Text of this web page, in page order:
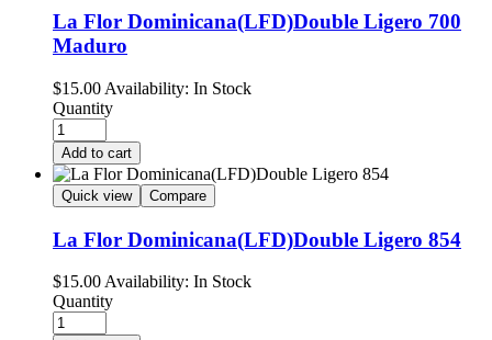
La Flor Dominicana(LFD)Double Ligero 700
Maduro
$15.00 Availability: In Stock
Quantity
Add to cart
Quick view Compare
La Flor Dominicana(LFD)Double Ligero 854
$15.00 Availability: In Stock
Quantity